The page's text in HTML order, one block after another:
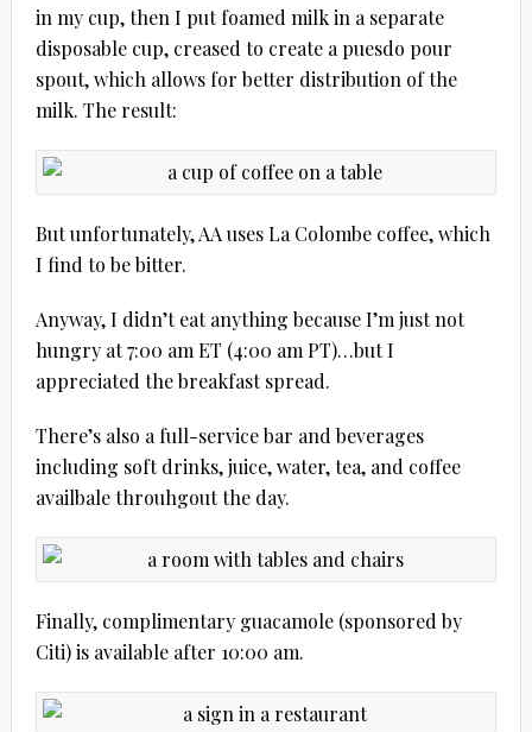
in my cup, then I put foamed milk in a separate
disposable cup, creased to create a puesdo pour
spout, which allows for better distribution of the
milk. The result:
But unfortunately, AA uses La Colombe coffee, which
I find to be bitter.
Anyway, I didn’t eat anything because I’m just not
hungry at 7:00 am ET (4:00 am PT)…but I
appreciated the breakfast spread.
There’s also a full-service bar and beverages
including soft drinks, juice, water, tea, and coffee
availbale throuhgout the day.
Finally, complimentary guacamole (sponsored by
Citi) is available after 10:00 am.